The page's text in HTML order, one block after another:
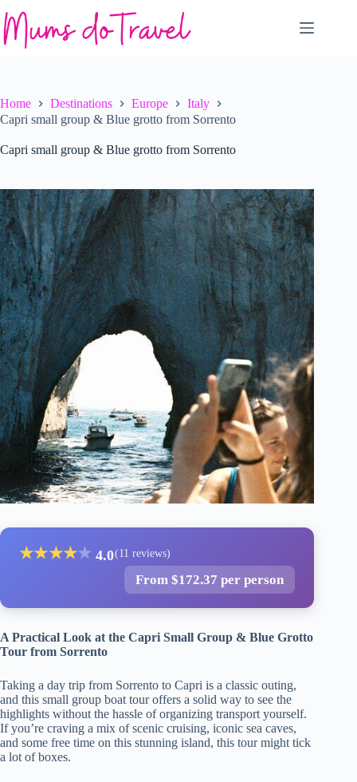
to
content
Home Destinations Europe
Italy
Capri small group & Blue grotto from Sorrento
Capri small group & Blue grotto from Sorrento
★★★★★ 4.0(11 reviews)
From $172.37 per person
A Practical Look at the Capri Small Group & Blue Grotto
Tour from Sorrento
Taking a day trip from Sorrento to Capri is a classic outing,
and this small group boat tour offers a solid way to see the
highlights without the hassle of organizing transport yourself.
If you’re craving a mix of scenic cruising, iconic sea caves,
and some free time on this stunning island, this tour might tick
a lot of boxes.